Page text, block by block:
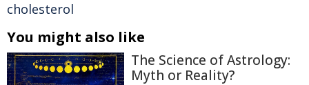
cholesterol
You might also like
The Science of Astrology:
Myth or Reality?